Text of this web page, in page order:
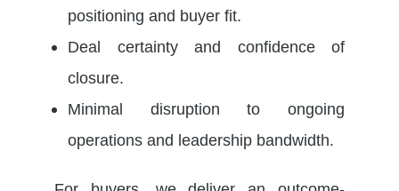
positioning and buyer fit.
Deal certainty and confidence of
closure.
Minimal disruption to ongoing
operations and leadership bandwidth.